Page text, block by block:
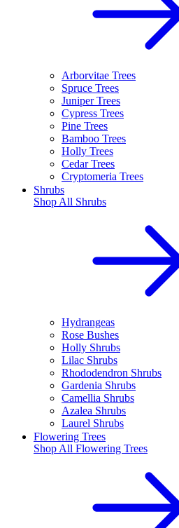
Arborvitae Trees
Spruce Trees
Juniper Trees
Cypress Trees
Pine Trees
Bamboo Trees
Holly Trees
Cedar Trees
Cryptomeria Trees
Shrubs
Shop All Shrubs
Hydrangeas
Rose Bushes
Holly Shrubs
Lilac Shrubs
Rhododendron Shrubs
Gardenia Shrubs
Camellia Shrubs
Azalea Shrubs
Laurel Shrubs
Flowering Trees
Shop All Flowering Trees